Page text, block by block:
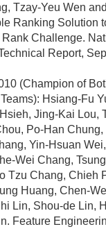
Tzay-Yeu Wen
Ranking Solution
Rank Challenge.
Report,
(Champion of
Hsiang-Fu
Jing-Kai Lou,
Po-Han
Yin-Hsuan
Wei Chang,
Tzu Chang, Chieh
Huang, Chen-
Lin, Shou-de Lin,
Feature